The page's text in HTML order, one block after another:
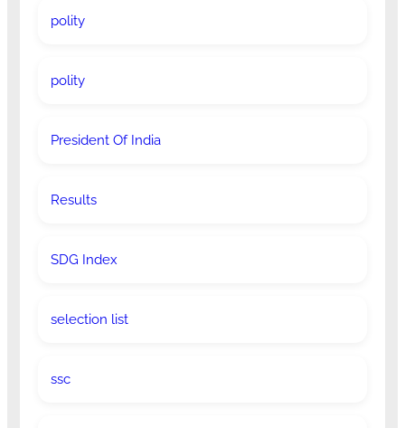
polity
polity
President Of India
Results
SDG Index
selection list
ssc